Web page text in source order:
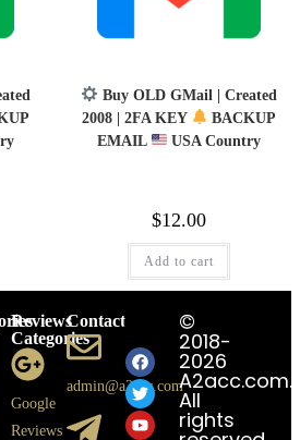
Buy OLD GMail | Created
2008 | 2FA KEY
BACKUP
EMAIL
USA Country
$12.00
Add to cart
Reviews
Categories
Google
Reviews
Contact
admin@a2acc.com
Follows ©
2018-
2026
A2acc.com.
All
rights